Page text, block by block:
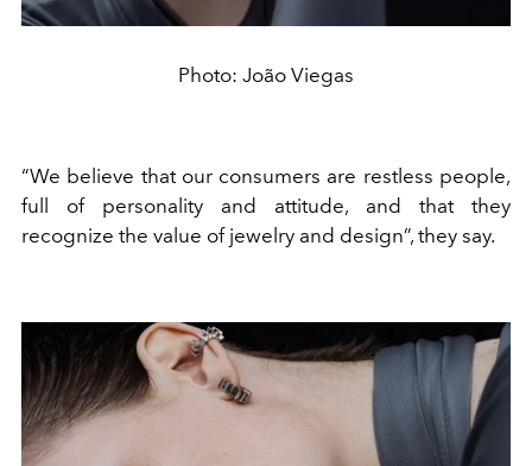
Photo: João Viegas
“We believe that our consumers are restless people,
full of personality and attitude, and that they
recognize the value of jewelry and design”, they say.